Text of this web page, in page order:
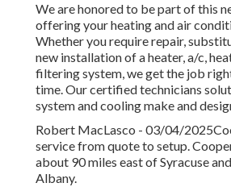
We are honored to be part of this
offering your heating and air
Whether you require repair,
new installation of a heater, a/c,
filtering system, we get the job
time. Our certified technicians
system and cooling make and
Robert MacLasco - 03/04/
service from quote to setup.
about 90 miles east of Syracuse
Albany.